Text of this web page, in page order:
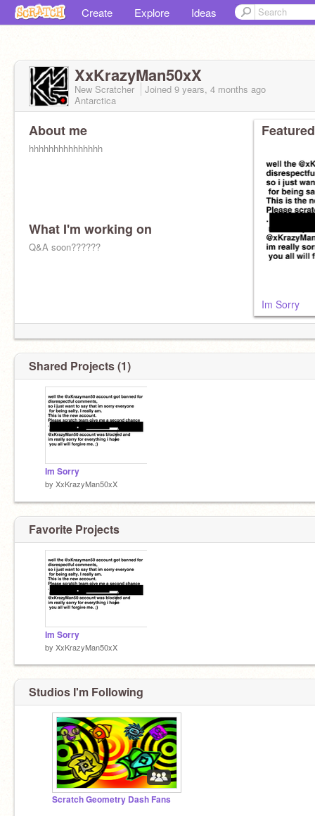
Create Explore Ideas
XxKrazyMan50xX
New Scratcher Joined 9 years, 4 months ago
Antarctica
About me
hhhhhhhhhhhhhhh
What I'm working on
Q&A soon??????
Im Sorry
Shared Projects (1)
Im Sorry
by XxKrazyMan50xX
Favorite Projects
Im Sorry
by XxKrazyMan50xX
Studios I'm Following
Scratch Geometry Dash Fans